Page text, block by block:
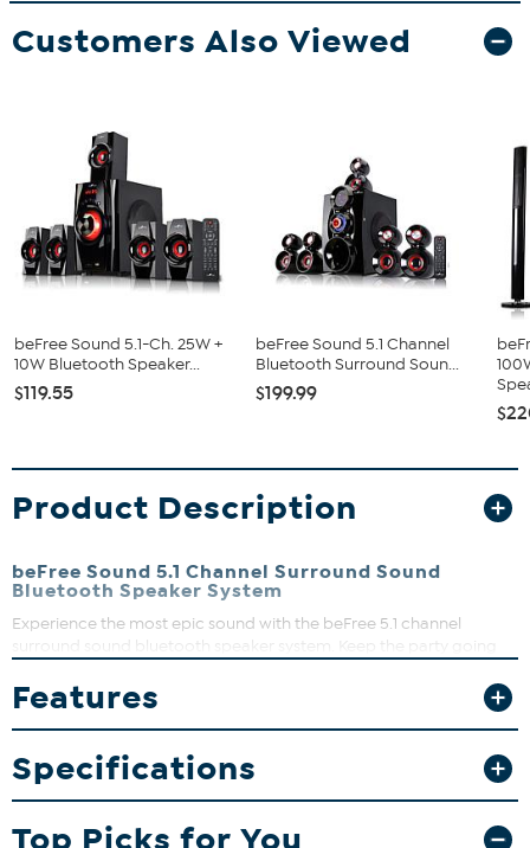
Customers Also Viewed
beFree Sound 5.1-Ch. 25W +
10W Bluetooth Speaker...
$119.55
beFree Sound 5.1 Channel
Bluetooth Surround Soun...
$199.99
Product Description
beFree Sound 5.1 Channel Surround Sound
Bluetooth Speaker System
Experience the most epic sound with the beFree 5.1 channel
surround sound bluetooth speaker system. Keep the party going
device or plug and play with an USB or SD Card. Makes for a great
surround sound system, making you feel like you're in the move
with all your favorite characters.
What You Get
Surround Sound Bluetooth Speaker System
Remote
Features
Specifications
Top Picks for You